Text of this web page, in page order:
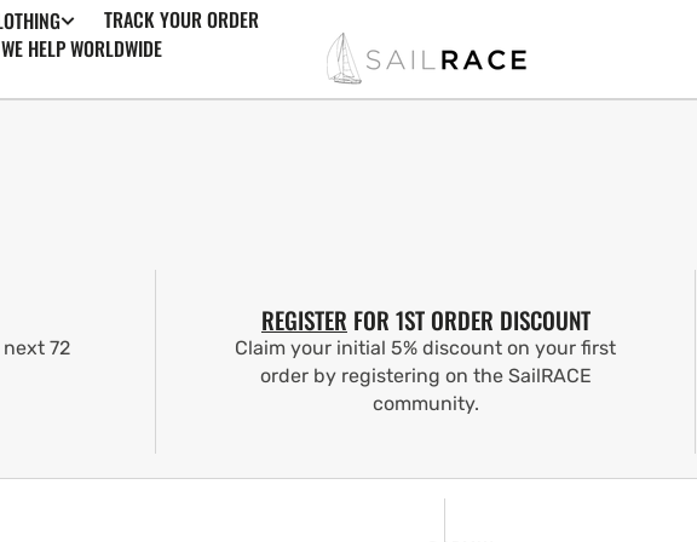
TRACK YOUR ORDER
HELP WORLDWIDE
72
REGISTER FOR 1ST ORDER DISCOUNT
Claim your initial 5% discount on your first
order by registering on the SailRACE
community.